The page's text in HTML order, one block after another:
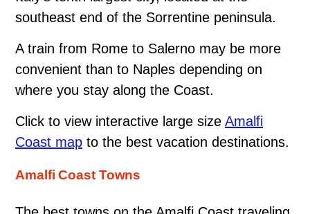
southeast end of the Sorrentine peninsula.
A train from Rome to Salerno may be more
convenient than to Naples depending on
where you stay along the Coast.
Click to view interactive large size Amalfi
Coast map to the best vacation destinations.
Amalfi Coast Towns